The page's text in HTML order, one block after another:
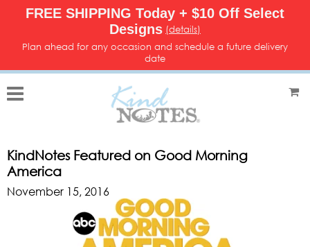
FREE SHIPPING Today + $10 Off Select
Designs (details)
Plan ahead for any occasion and schedule a future delivery
date
KindNotes Featured on Good Morning
America
November 15, 2016